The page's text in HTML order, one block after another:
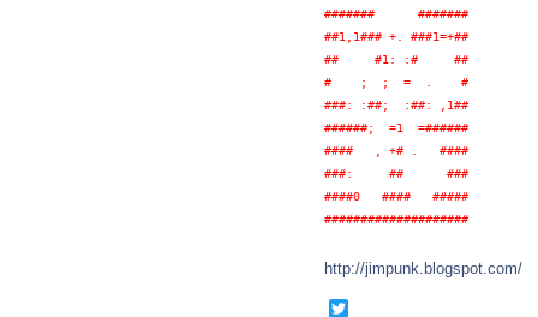
#######      #######
##1,1### +. ###1=+##
##     #1: :#     ##
#    ;  ;  =  .    #
###: :##;  :##: ,1##
######;  =1  =######
####   , +# .   ####
###:     ##      ###
####0   ####   #####
http://jimpunk.blogspot.com/